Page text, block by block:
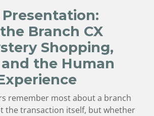
Presentation:
Branch CX
Shopping,
the Human
remember most about a branch
the transaction itself, but whether